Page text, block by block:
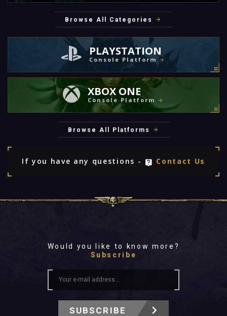
Browse All Categories
PLAYSTATION
Console Platform
XBOX ONE
Console Platform
Browse All Platforms
If you have any questions - Contact Us
Would you like to know more?
Subscribe
SUBSCRIBE